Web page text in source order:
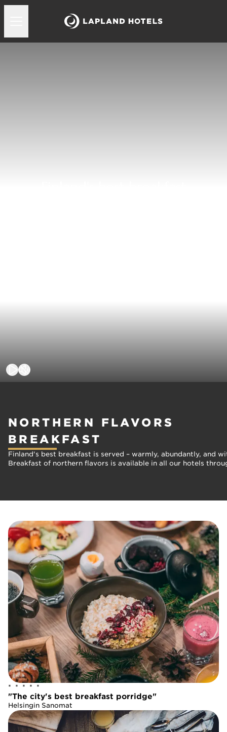
NORTHERN FLAVORS
BREAKFAST
Finland's best breakfast is served – warmly, abundantly, and
Breakfast of northern flavors is available in all our hotels
*  *  *  *  *
"The city's best breakfast porridge"
Helsingin Sanomat
*  *  *  *  *
"The city's best breakfast porridge"
Helsingin Sanomat